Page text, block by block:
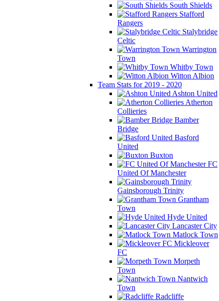
South Shields
Stafford
Rangers
Stalybridge
Celtic
Warrington
Town
Whitby Town
Witton Albion
Team Stats for 2019 - 2020
Ashton United
Atherton
Collieries
Bamber
Bridge
Basford
United
Buxton
FC
United Of Manchester
Gainsborough Trinity
Grantham
Town
Hyde United
Lancaster City
Matlock Town
Mickleover
FC
Morpeth
Town
Nantwich
Town
Radcliffe